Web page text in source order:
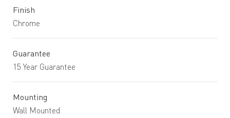
Finish
Chrome
Guarantee
15 Year Guarantee
Mounting
Wall Mounted